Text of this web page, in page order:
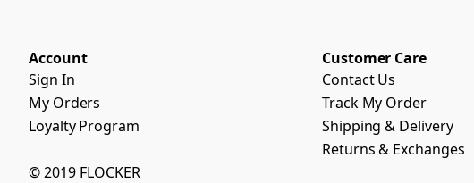
Account
Sign In
My Orders
Loyalty Program
Customer Care
Contact Us
Track My Order
Shipping & Delivery
Returns & Exchanges
© 2019 FLOCKER